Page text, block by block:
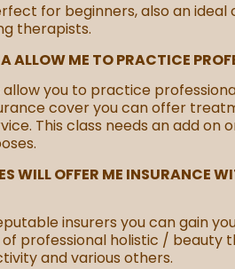
for beginners, also an ideal
therapists.
ALLOW ME TO PRACTICE
allow you to practice
cover you can offer
This class needs an add on
WILL OFFER ME INSURANCE
insurers you can gain
of professional holistic / beauty
and various others.